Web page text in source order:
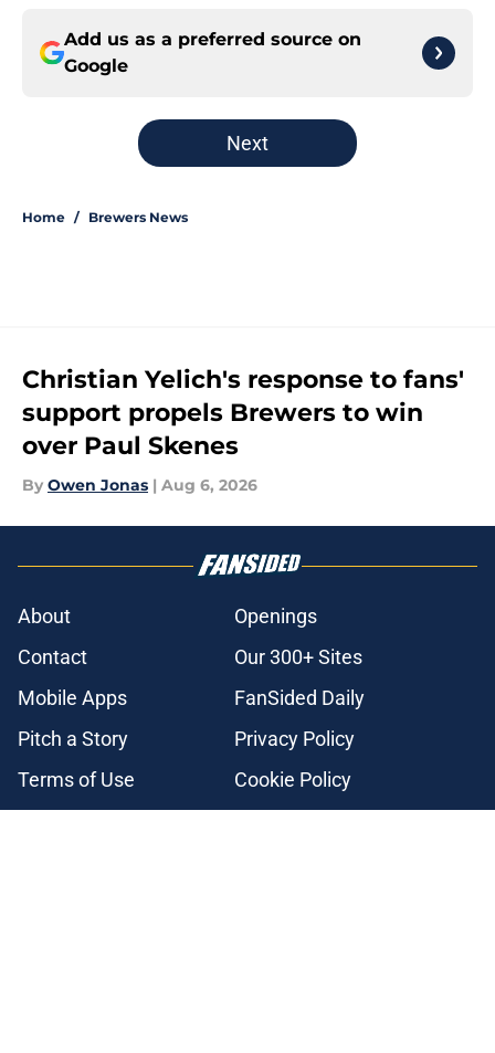
Add us as a preferred source on
Google
Next
Home / Brewers News
Christian Yelich's response to fans'
support propels Brewers to win
over Paul Skenes
By Owen Jonas | Aug 6, 2026
About
Openings
Contact
Our 300+ Sites
Mobile Apps
FanSided Daily
Pitch a Story
Privacy Policy
Terms of Use
Cookie Policy